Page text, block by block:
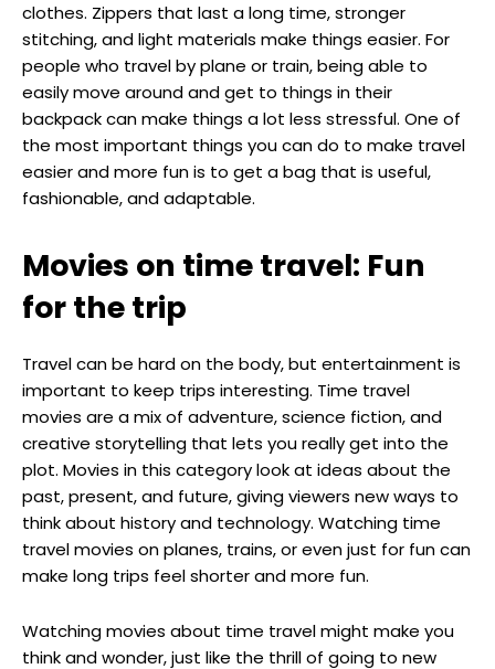
clothes. Zippers that last a long time, stronger
stitching, and light materials make things easier. For
people who travel by plane or train, being able to
easily move around and get to things in their
backpack can make things a lot less stressful. One of
the most important things you can do to make travel
easier and more fun is to get a bag that is useful,
fashionable, and adaptable.
Movies on time travel: Fun
for the trip
Travel can be hard on the body, but entertainment is
important to keep trips interesting. Time travel
movies are a mix of adventure, science fiction, and
creative storytelling that lets you really get into the
plot. Movies in this category look at ideas about the
past, present, and future, giving viewers new ways to
think about history and technology. Watching time
travel movies on planes, trains, or even just for fun can
make long trips feel shorter and more fun.
Watching movies about time travel might make you
think and wonder, just like the thrill of going to new